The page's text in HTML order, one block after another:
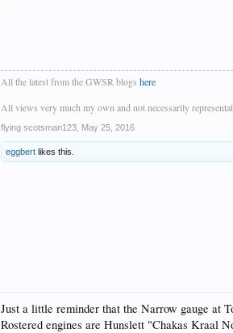
All the latest from the GWSR blogs here
All views very much my own and not necessarily
flying scotsman123 May 25, 2016
eggbert likes this.
Just a little reminder that the Narrow gauge at
Rostered engines are Hunslett "Chakas Kraal